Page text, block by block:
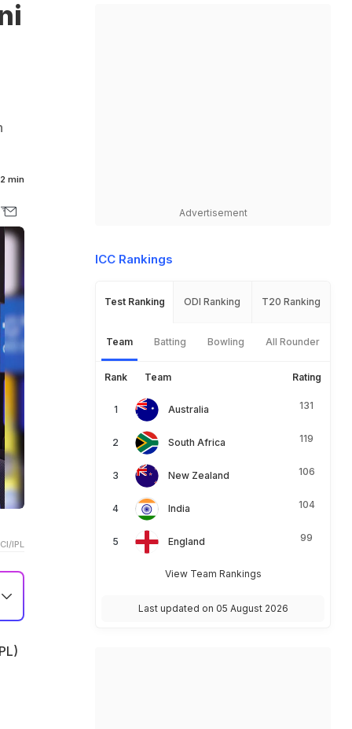
2 min
IPL
Advertisement
ICC Rankings
Test Ranking ODI Ranking T20 Ranking
Team Batting Bowling All Rounder
Rank Team Rating
Australia 131
South Africa 119
New Zealand 106
India 104
England 99
View Team Rankings
Last updated on 05 August 2026